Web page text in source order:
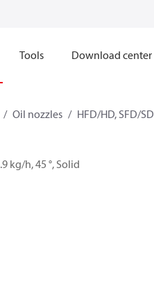
Tools Download center
Oil nozzles HFD/HD, SFD/SD
kg/h, 45 °, Solid